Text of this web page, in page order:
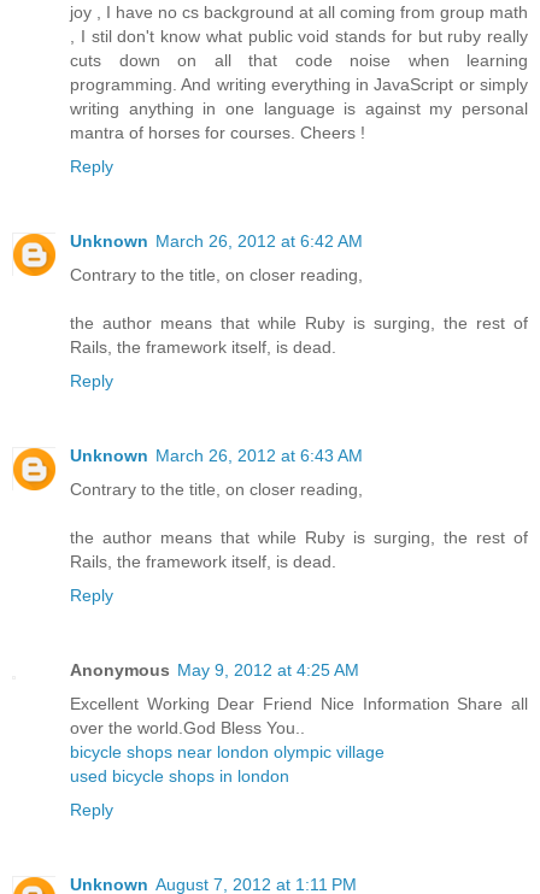
joy , I have no cs background at all coming from group math
, I stil don't know what public void stands for but ruby really
cuts down on all that code noise when learning
programming. And writing everything in JavaScript or simply
writing anything in one language is against my personal
mantra of horses for courses. Cheers !
Reply
Unknown March 26, 2012 at 6:42 AM
Contrary to the title, on closer reading,
the author means that while Ruby is surging, the rest of
Rails, the framework itself, is dead.
Reply
Unknown March 26, 2012 at 6:43 AM
Contrary to the title, on closer reading,
the author means that while Ruby is surging, the rest of
Rails, the framework itself, is dead.
Reply
Anonymous May 9, 2012 at 4:25 AM
Excellent Working Dear Friend Nice Information Share all
over the world.God Bless You..
bicycle shops near london olympic village
used bicycle shops in london
Reply
Unknown August 7, 2012 at 1:11 PM